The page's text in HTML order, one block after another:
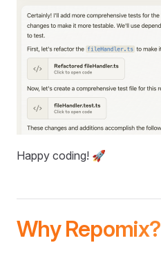
Happy coding! 🚀
Why Repomix?